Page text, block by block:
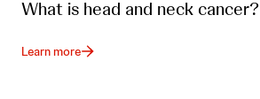
What is head and neck cancer?
Learn more